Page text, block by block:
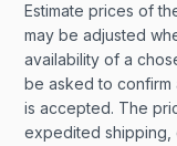
Estimate prices of
may be adjusted
availability of a
be asked to
is accepted. The
expedited shipping,